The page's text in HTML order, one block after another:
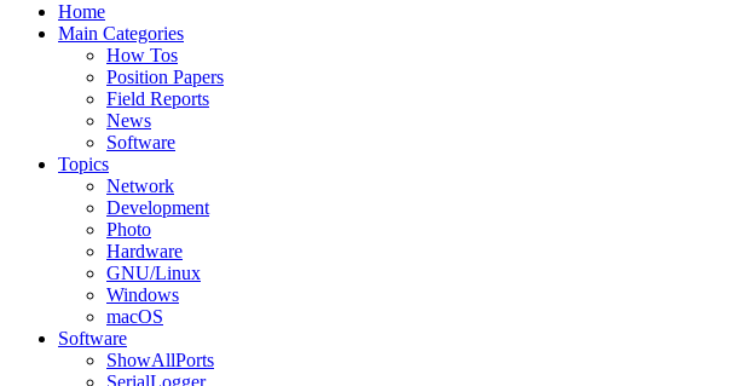
Home
Main Categories
How Tos
Position Papers
Field Reports
News
Software
Topics
Network
Development
Photo
Hardware
GNU/Linux
Windows
macOS
Software
ShowAllPorts
SerialLogger